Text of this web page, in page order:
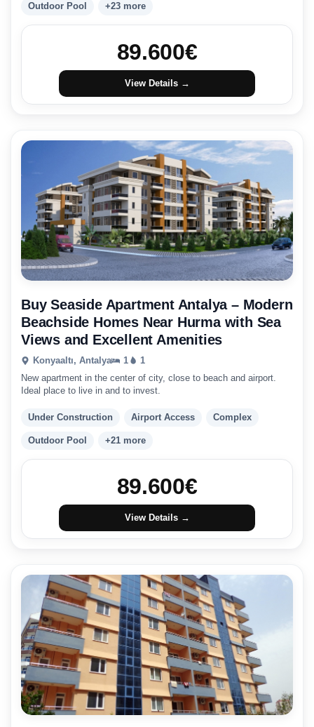
Outdoor Pool +23 more
89.600€
View Details →
Buy Seaside Apartment Antalya – Modern
Beachside Homes Near Hurma with Sea
Views and Excellent Amenities
Konyaaltı, Antalya 1
1
New apartment in the center of city, close to beach and airport.
Ideal place to live in and to invest.
Under Construction Airport Access Complex
Outdoor Pool +21 more
89.600€
View Details →